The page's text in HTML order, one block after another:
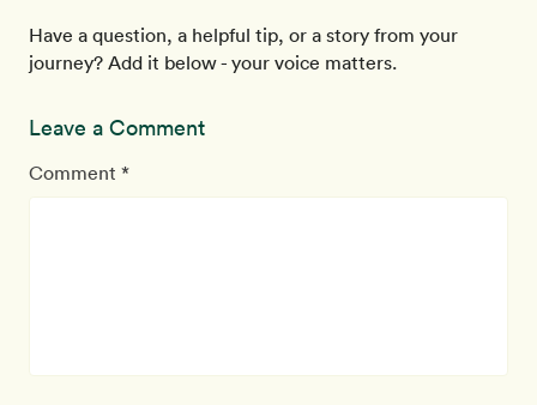
Have a question, a helpful tip, or a story from your
journey? Add it below - your voice matters.
Leave a Comment
Comment *